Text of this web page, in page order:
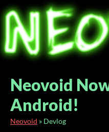
Neovoid
Android!
Neovoid » Devlog